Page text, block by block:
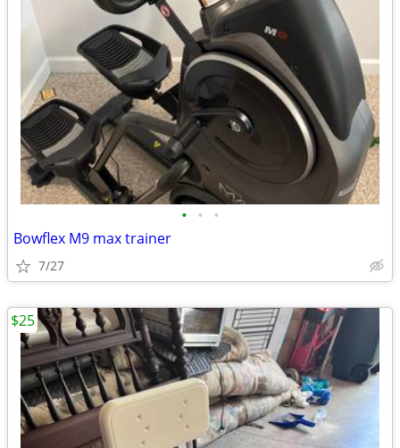
• • •
Bowflex M9 max trainer
7/27
$25